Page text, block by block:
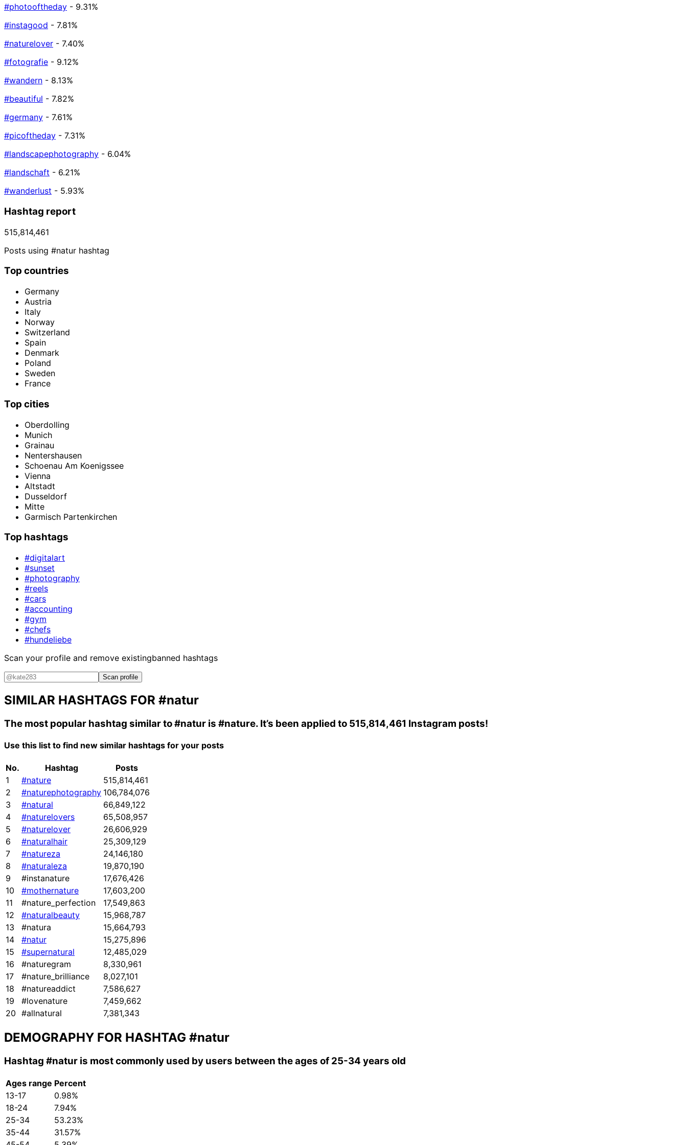
#photooftheday - 9.31%
#instagood - 7.81%
#naturelover - 7.40%
#fotografie - 9.12%
#wandern - 8.13%
#beautiful - 7.82%
#germany - 7.61%
#picoftheday - 7.31%
#landscapephotography - 6.04%
#landschaft - 6.21%
#wanderlust - 5.93%
Hashtag report
515,814,461
Posts using #natur hashtag
Top countries
Germany
Austria
Italy
Norway
Switzerland
Spain
Denmark
Poland
Sweden
France
Top cities
Oberdolling
Munich
Grainau
Nentershausen
Schoenau Am Koenigssee
Vienna
Altstadt
Dusseldorf
Mitte
Garmisch Partenkirchen
Top hashtags
#digitalart
#sunset
#photography
#reels
#cars
#accounting
#gym
#chefs
#hundeliebe
Scan your profile and remove existingbanned hashtags
Scan profile
SIMILAR HASHTAGS FOR #natur
The most popular hashtag similar to#natur is #nature. It’s been applied to 515,814,461 Instagram posts!
Use this list to find new similar hashtags for your posts
No. Hashtag
Posts
1
#nature
515,814,461
2
#naturephotography 106,784,076
3
#natural
66,849,122
4
#naturelovers
65,508,957
5
#naturelover
26,606,929
6
#naturalhair
25,309,129
7
#natureza
24,146,180
8
#naturaleza
19,870,190
9
#instanature
17,676,426
10
#mothernature
17,603,200
11
#nature_perfection
17,549,863
12
#naturalbeauty
15,968,787
13
#natura
15,664,793
14
#natur
15,275,896
15
#supernatural
12,485,029
16
#naturegram
8,330,961
17
#nature_brilliance
8,027,101
18
#natureaddict
7,586,627
19
#lovenature
7,459,662
20 #allnatural 7,381,343
DEMOGRAPHY FOR HASHTAG #natur
Hashtag #natur is most commonly used by users between the ages of 25-34 years old
Ages range Percent
13-17
0.98%
18-24
7.94%
25-34
53.23%
35-44
31.57%